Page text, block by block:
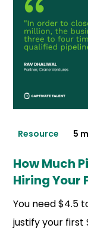
Resource 5
How Much
Hiring Your
You need $4.5
justify your first